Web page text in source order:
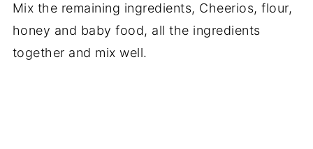
Mix the remaining ingredients, Cheerios, flour,
honey and baby food, all the ingredients
together and mix well.